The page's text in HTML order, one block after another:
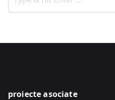
proiecte asociate